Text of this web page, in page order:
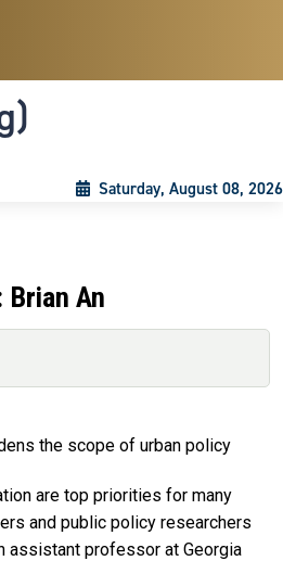
Saturday, August 08, 2026
An
the scope of urban policy
are top priorities for many
and public policy researchers
assistant professor at Georgia